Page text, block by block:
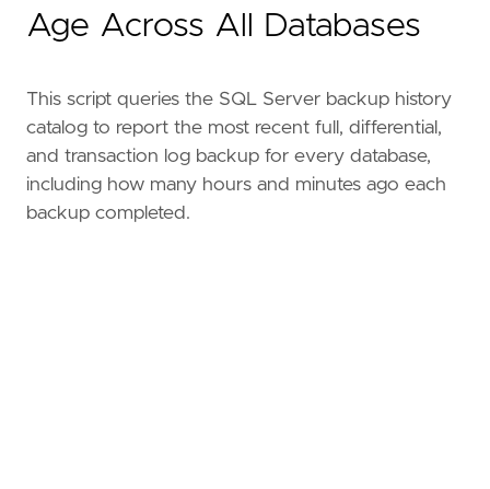
Age Across All Databases
This script queries the SQL Server backup history
catalog to report the most recent full, differential,
and transaction log backup for every database,
including how many hours and minutes ago each
backup completed.